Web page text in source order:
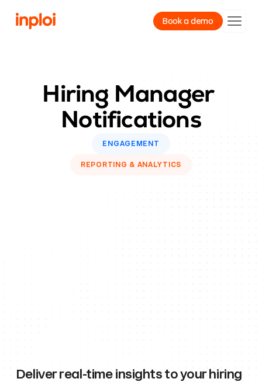
Book a demo
Resources
Company
Hiring Manager
Notifications
ENGAGEMENT
REPORTING & ANALYTICS
Deliver real-time insights to your hiring